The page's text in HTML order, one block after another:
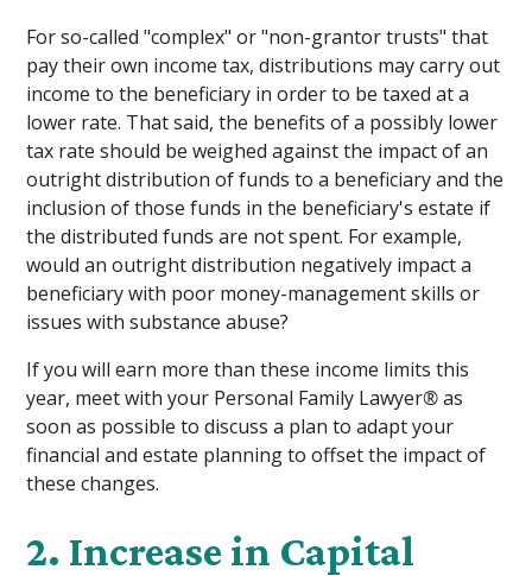
For so-called "complex" or "non-grantor trusts" that
pay their own income tax, distributions may carry out
income to the beneficiary in order to be taxed at a
lower rate. That said, the benefits of a possibly lower
tax rate should be weighed against the impact of an
outright distribution of funds to a beneficiary and the
inclusion of those funds in the beneficiary's estate if
the distributed funds are not spent. For example,
would an outright distribution negatively impact a
beneficiary with poor money-management skills or
issues with substance abuse?
If you will earn more than these income limits this
year, meet with your Personal Family Lawyer®as
soon as possible to discuss a plan to adapt your
financial and estate planning to offset the impact of
these changes.
2. Increase in Capital